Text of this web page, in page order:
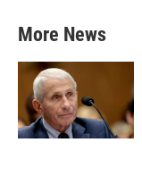
More News